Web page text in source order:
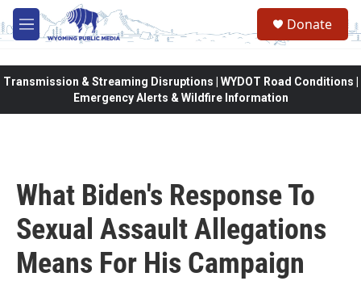
Skip to main content
M
e
Donate
Transmission & Streaming Disruptions | WYDOT Road Conditions |
Emergency Alerts & Wildfire Information
What Biden's Response To
Sexual Assault Allegations
Means For His Campaign